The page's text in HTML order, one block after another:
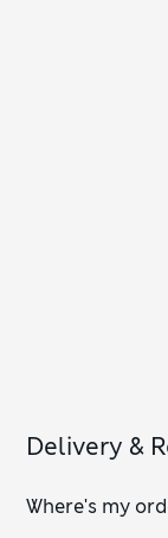
Delivery &
Where's my